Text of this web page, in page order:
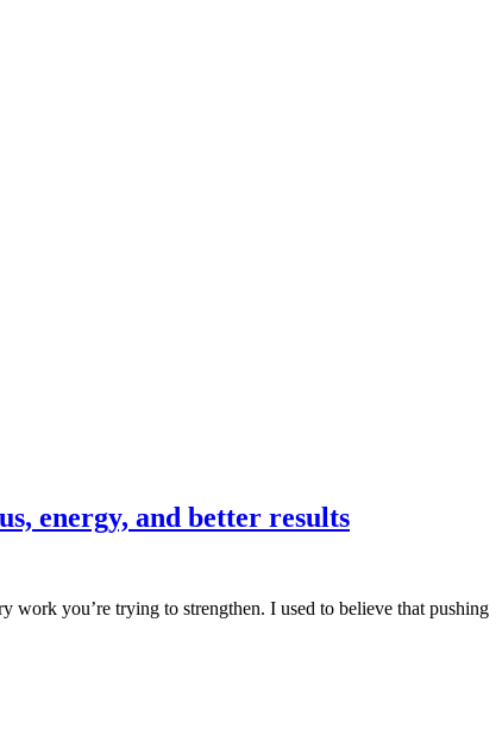
energy, and better results
you’re trying to strengthen. I used to believe that pushing